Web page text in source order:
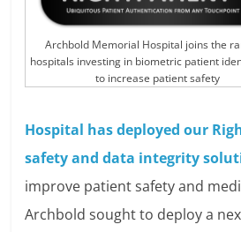
Archbold Memorial Hospital joins the
hospitals investing in biometric patient
to increase patient safety
Hospital has deployed our
safety and data integrity
improve patient safety and
Archbold sought to deploy a